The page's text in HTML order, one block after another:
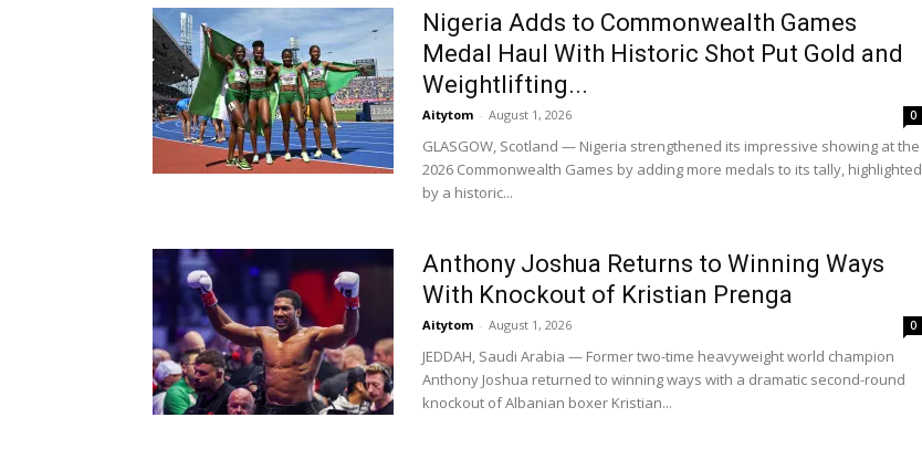
Nigeria Adds to Commonwealth Games
Medal Haul With Historic Shot Put Gold and
Weightlifting...
Aitytom - August 1, 2026 0
GLASGOW, Scotland — Nigeria strengthened its impressive showing at the
2026 Commonwealth Games by adding more medals to its tally, highlighted
by a historic...
Anthony Joshua Returns to Winning Ways
With Knockout of Kristian Prenga
Aitytom - August 1, 2026 0
JEDDAH, Saudi Arabia — Former two-time heavyweight world champion
Anthony Joshua returned to winning ways with a dramatic second-round
knockout of Albanian boxer Kristian...